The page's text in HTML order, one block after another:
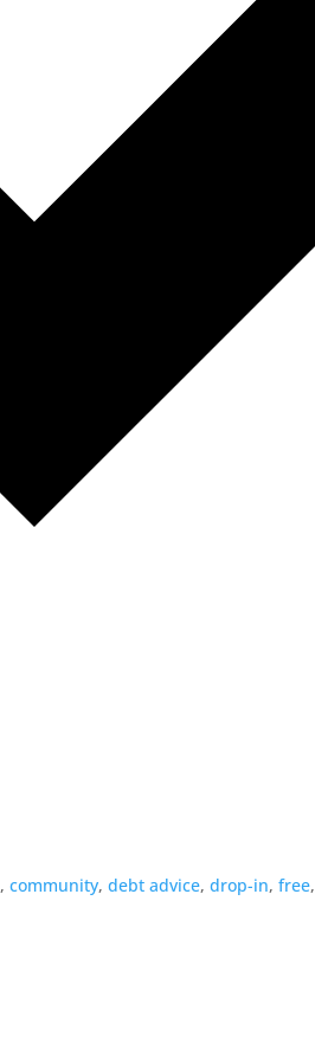
, community, debt advice, drop-in, free,